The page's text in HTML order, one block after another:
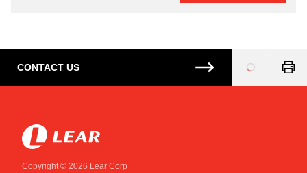
CONTACT US
Loading...
Copyright © 2026 Lear Corp